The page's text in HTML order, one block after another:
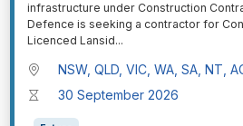
infrastructure under Construction
Defence is seeking a contractor for
Licenced Lansid...
NSW, QLD, VIC, WA, SA, NT,
30 September 2026